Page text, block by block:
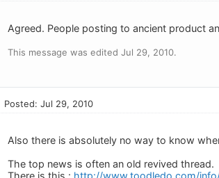
Agreed. People posting to ancient product
This message was edited Jul 29, 2010.
Posted: Jul 29, 2010
Also there is absolutely no way to know
The top news is often an old revived thread.
There is this : http://www.toodledo.com/